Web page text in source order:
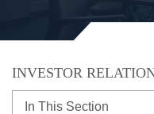
INVESTOR
In This Section